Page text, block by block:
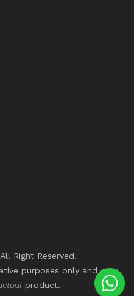
Right Reserved.
purposes only andmay
product.